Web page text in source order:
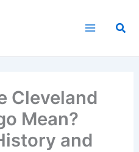
Cleveland
Mean?
and